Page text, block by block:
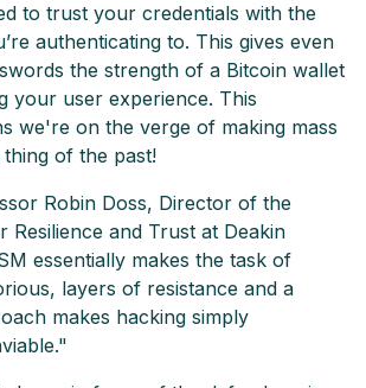
to trust your credentials with the
authenticating to. This gives even
the strength of a Bitcoin wallet
your user experience. This
we're on the verge of making mass
of the past!
Robin Doss, Director of the
Resilience and Trust at Deakin
essentially makes the task of
layers of resistance and a
makes hacking simply